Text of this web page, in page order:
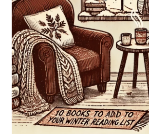
o
R
e
a
d
B
e
f
o
r
e